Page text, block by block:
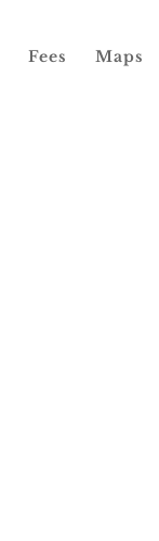
Fees Maps